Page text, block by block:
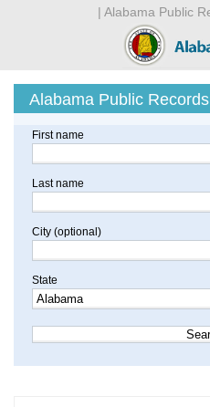
| Alabama Public
Alabama Public
First name
Last name
City (optional)
State